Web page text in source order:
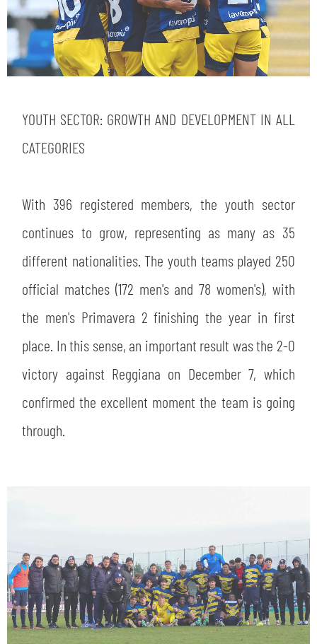
YOUTH SECTOR: GROWTH AND DEVELOPMENT IN ALL
CATEGORIES
With 396 registered members, the youth sector
continues to grow, representing as many as 35
different nationalities. The youth teams played 250
official matches (172 men's and 78 women's), with
the men's Primavera 2 finishing the year in first
place. In this sense, an important result was the 2-0
victory against Reggiana on December 7, which
confirmed the excellent moment the team is going
through.